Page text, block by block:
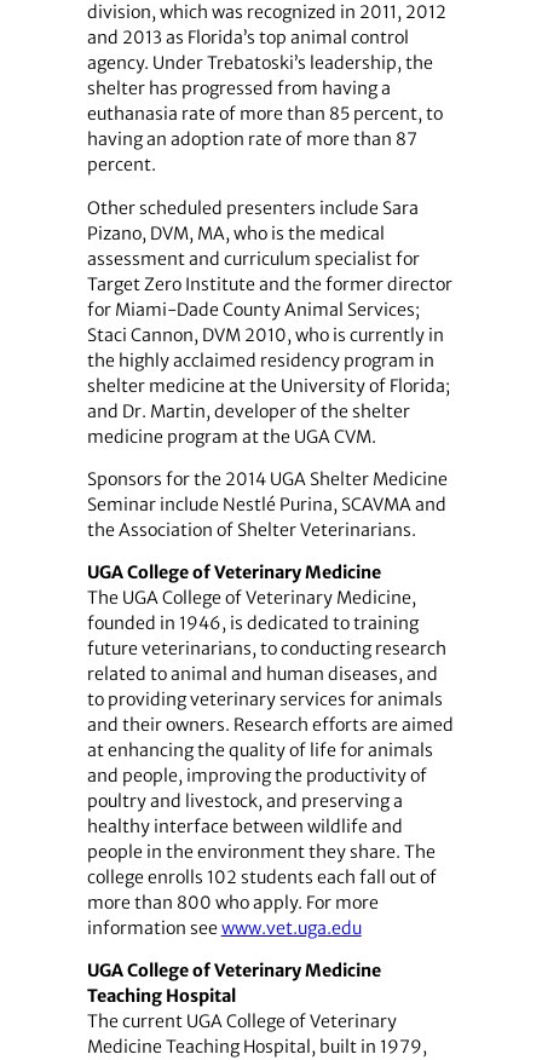
division, which was recognized in 2011, 2012
and 2013 as Florida’s top animal control
agency. Under Trebatoski’s leadership, the
shelter has progressed from having a
euthanasia rate of more than 85 percent, to
having an adoption rate of more than 87
percent.
Other scheduled presenters include Sara
Pizano, DVM, MA, who is the medical
assessment and curriculum specialist for
Target Zero Institute and the former director
for Miami-Dade County Animal Services;
Staci Cannon, DVM 2010, who is currently in
the highly acclaimed residency program in
shelter medicine at the University of Florida;
and Dr. Martin, developer of the shelter
medicine program at the UGA CVM.
Sponsors for the 2014 UGA Shelter Medicine
Seminar include Nestlé Purina, SCAVMA and
the Association of Shelter Veterinarians.
UGA College of Veterinary Medicine
The UGA College of Veterinary Medicine,
founded in 1946, is dedicated to training
future veterinarians, to conducting research
related to animal and human diseases, and
to providing veterinary services for animals
and their owners. Research efforts are aimed
at enhancing the quality of life for animals
and people, improving the productivity of
poultry and livestock, and preserving a
healthy interface between wildlife and
people in the environment they share. The
college enrolls 102 students each fall out of
more than 800 who apply. For more
information seewww.vet.uga.edu
UGA College of Veterinary Medicine
Teaching Hospital
The current UGA College of Veterinary
Medicine Teaching Hospital, built in 1979,